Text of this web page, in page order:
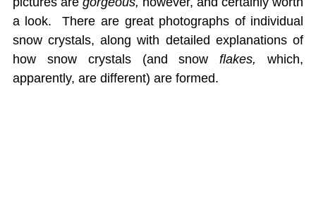
a look. There are great photographs of individual
snow crystals, along with detailed explanations of
how snow crystals (and snowflakes,which,
apparently, are different) are formed.